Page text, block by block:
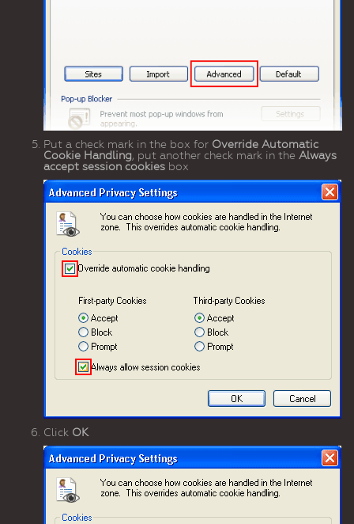
Put a check mark in the box for Override Automatic
Cookie Handling, put another check mark in the Always
accept session cookies box
Click OK